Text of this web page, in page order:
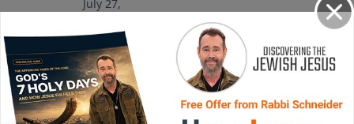
July 27,
More Video